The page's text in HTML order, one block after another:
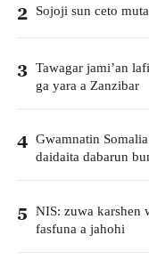
2 Sojoji sun ceto
3 Tawagar jami’an
ga yara a Zanzibar
4 Gwamnatin
daidaita dabarun
5 NIS: zuwa karshen
fasfuna a jahohi